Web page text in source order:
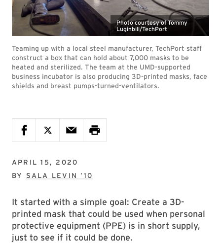
Photo courtesy of Tommy
Luginbill/TechPort
Teaming up with a local steel manufacturer, TechPort staff
construct a box that can hold about 7,000 masks to be
heated and sterilized. The team at the UMD-supported
business incubator is also producing 3D-printed masks, face
shields and breast pumps-turned-ventilators.
APRIL 15, 2020
BY SALA LEVIN ’10
It started with a simple goal: Create a 3D-
printed mask that could be used when personal
protective equipment (PPE) is in short supply,
just to see if it could be done.